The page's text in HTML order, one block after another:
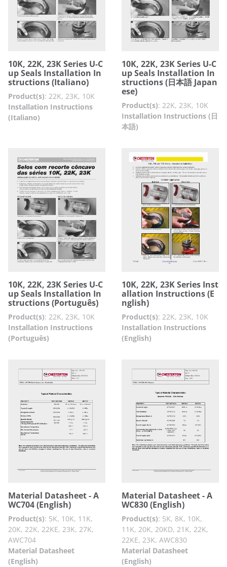
10K, 22K, 23K Series U-C
up Seals Installation In
structions (Italiano)
Product(s): 22K, 23K, 10K
Installation Instructions
(Italiano)
10K, 22K, 23K Series U-C
up Seals Installation In
structions (日本語 Japan
ese)
Product(s): 22K, 23K, 10K
Installation Instructions (日
本語)
10K, 22K, 23K Series U-C
up Seals Installation In
structions (Português)
Product(s): 22K, 23K, 10K
Installation Instructions
(Português)
10K, 22K, 23K Series Inst
allation Instructions (E
nglish)
Product(s): 22K, 23K, 10K
Installation Instructions
(English)
Material Datasheet - A
WC704 (English)
Product(s): 5K, 10K, 11K,
20K, 22K, 22KE, 23K, 27K,
AWC704
Material Datasheet
(English)
Material Datasheet - A
WC830 (English)
Product(s): 5K, 8K, 10K,
11K, 20K, 20KD, 21K, 22K,
22KE, 23K, AWC830
Material Datasheet
(English)